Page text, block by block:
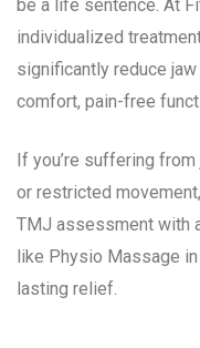
be a life sentence. At
individualized
significantly reduce
comfort, pain-free
If you’re suffering
or restricted
TMJ assessment with
like Physio Massage
lasting relief.